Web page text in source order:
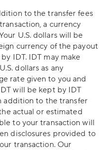
to the transfer fees
a currency
U.S. dollars will be
currency of the payout
IDT. IDT may make
dollars as any
rate given to you and
will be kept by IDT
addition to the transfer
actual or estimated
to your transaction will
disclosures provided to
transaction. Our